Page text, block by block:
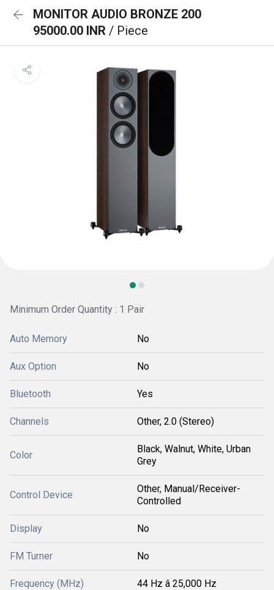
MONITOR AUDIO BRONZE 200
95000.00 INR / Piece
Minimum Order Quantity : 1 Pair
Auto Memory No
Aux Option No
Bluetooth Yes
Channels Other, 2.0 (Stereo)
Color
Black, Walnut, White, Urban
Grey
Control Device
Other, Manual/Receiver-
Controlled
Display No
FM Turner No
Frequency (MHz) 44 Hz â 25,000 Hz